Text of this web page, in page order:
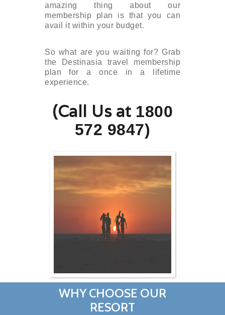
amazing thing about our
membership plan is that you can
avail it within your budget.
So what are you waiting for? Grab
the Destinasia travel membership
plan for a once in a lifetime
experience.
(Call Us at 1800
572 9847)
WHY CHOOSE OUR
RESORT